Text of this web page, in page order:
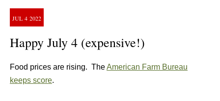
JUL 4 2022
Happy July 4 (expensive!)
Food prices are rising. TheAmerican Farm Bureau
keeps score.